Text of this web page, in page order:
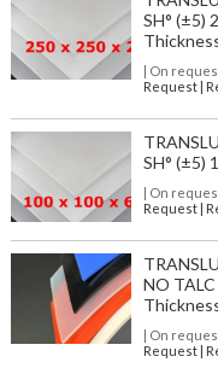
SH° (±5)
| On
Request |
SH° (±5)
| On
Request |
NO TALC
| On
Request |